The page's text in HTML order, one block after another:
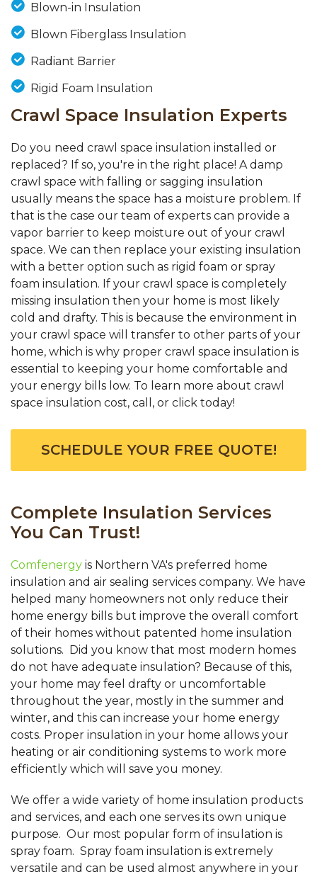
Blown-in Insulation
Blown Fiberglass Insulation
Radiant Barrier
Rigid Foam Insulation
Crawl Space Insulation Experts
Do you need crawl space insulation installed or
replaced? If so, you're in the right place! A damp
crawl space with falling or sagging insulation
usually means the space has a moisture problem. If
that is the case our team of experts can provide a
vapor barrier to keep moisture out of your crawl
space. We can then replace your existing insulation
with a better option such as rigid foam or spray
foam insulation. If your crawl space is completely
missing insulation then your home is most likely
cold and drafty. This is because the environment in
your crawl space will transfer to other parts of your
home, which is why proper crawl space insulation is
essential to keeping your home comfortable and
your energy bills low. To learn more about crawl
space insulation cost, call, or click today!
SCHEDULE YOUR FREE QUOTE!
Complete Insulation Services
You Can Trust!
Comfenergy is Northern VA's preferred home
insulation and air sealing services company. We have
helped many homeowners not only reduce their
home energy bills but improve the overall comfort
of their homes without patented home insulation
solutions. Did you know that most modern homes
do not have adequate insulation? Because of this,
your home may feel drafty or uncomfortable
throughout the year, mostly in the summer and
winter, and this can increase your home energy
costs. Proper insulation in your home allows your
heating or air conditioning systems to work more
efficiently which will save you money.
We offer a wide variety of home insulation products
and services, and each one serves its own unique
purpose. Our most popular form of insulation is
spray foam. Spray foam insulation is extremely
versatile and can be used almost anywhere in your